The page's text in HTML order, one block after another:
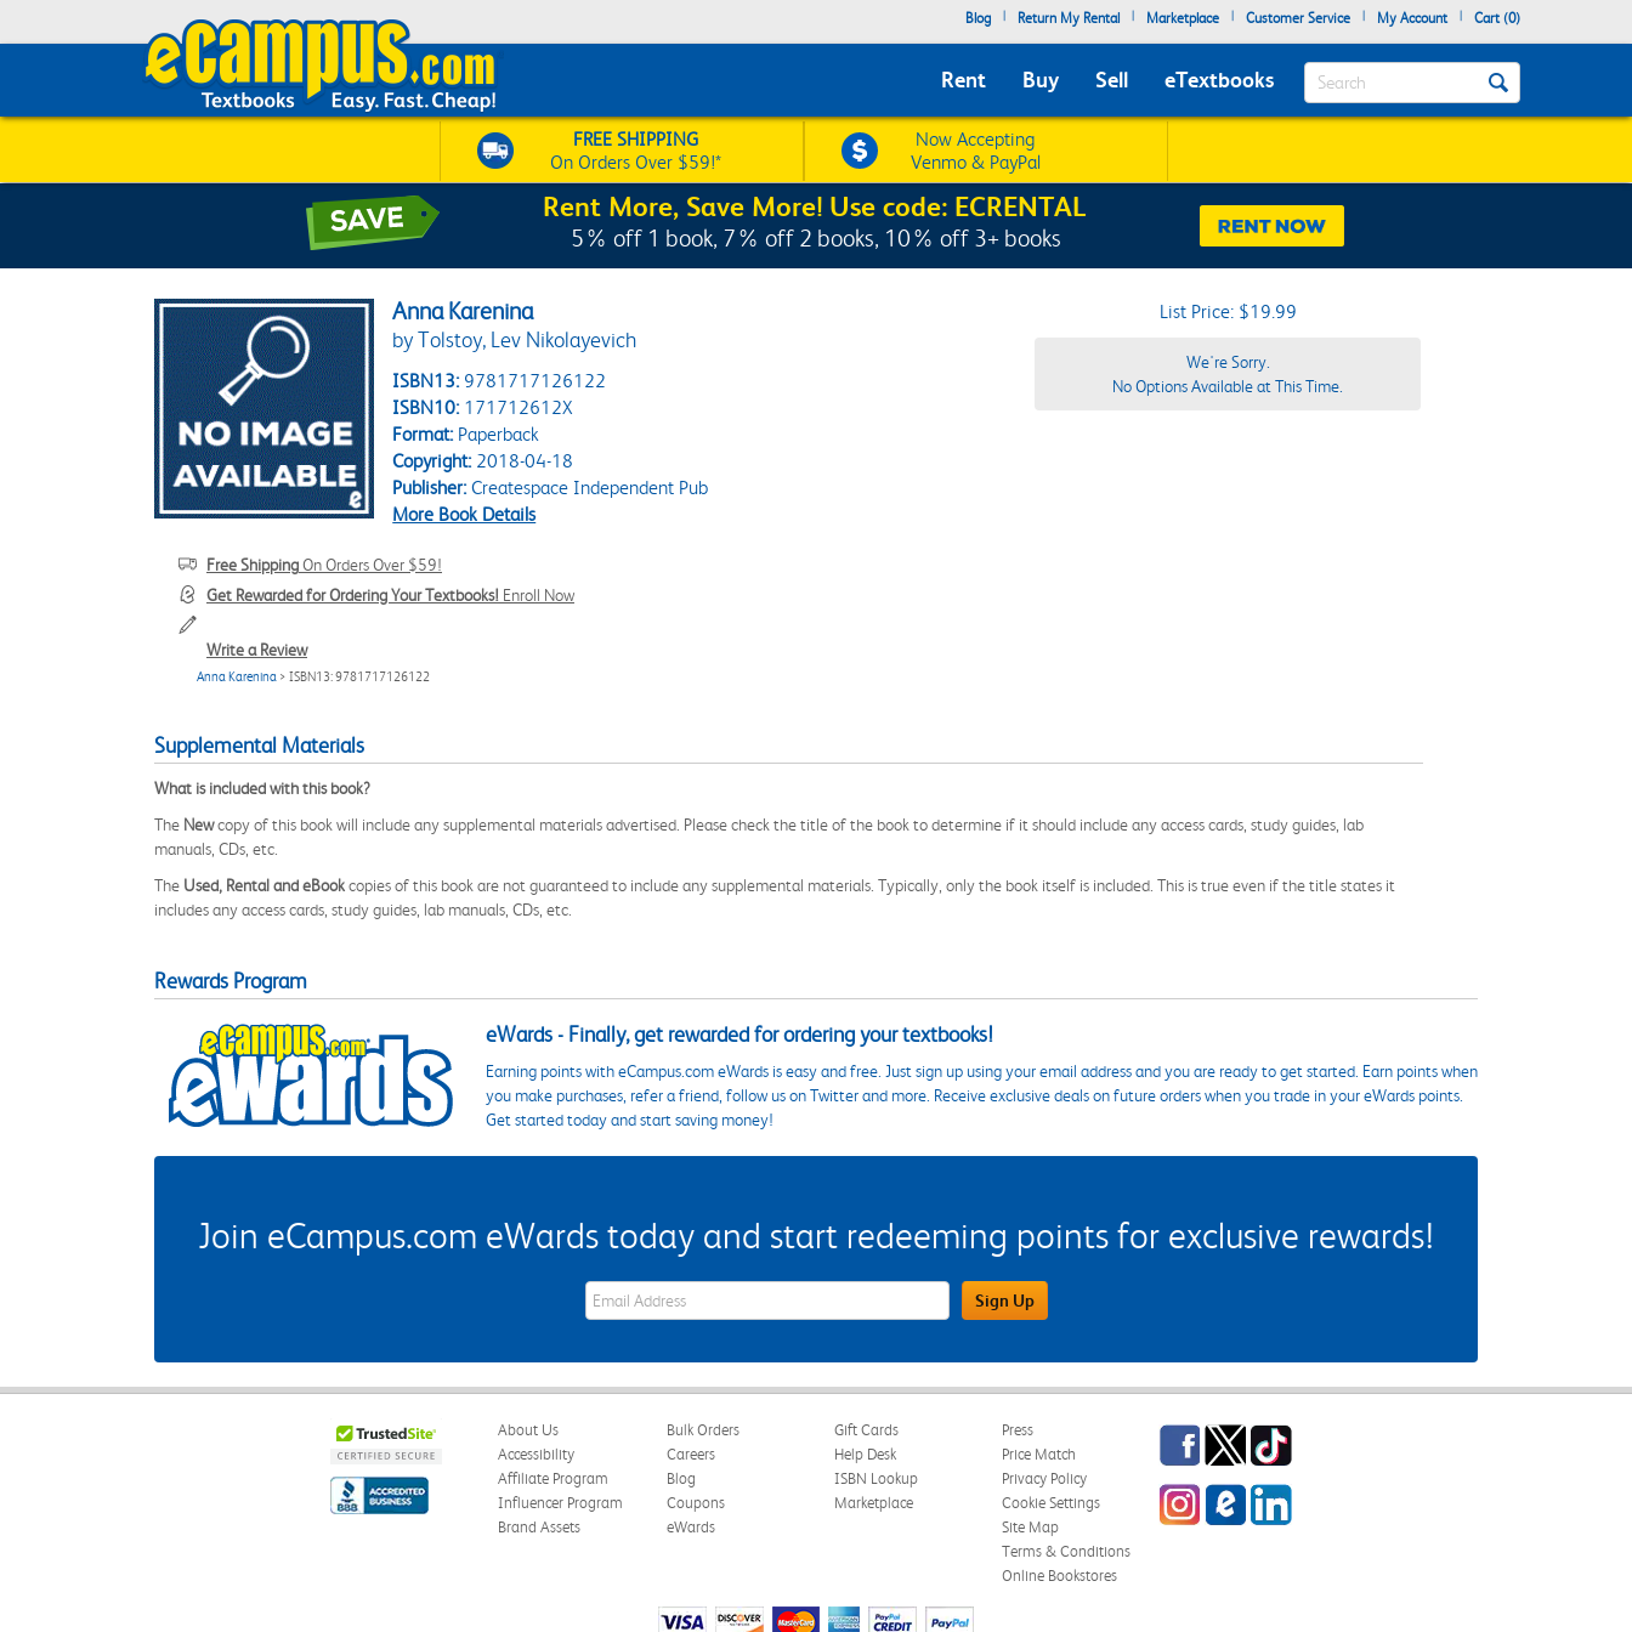
Blog | Return My Rental | Marketplace | Customer Service | My Account | Cart (0)
Rent Buy Sell eTextbooks Search
FREE SHIPPING
On Orders Over $59!*
Now Accepting
Venmo & PayPal
Rent More, Save More! Use code: ECRENTAL
5% off 1 book, 7% off 2 books, 10% off 3+ books
Anna Karenina
by Tolstoy, Lev Nikolayevich
ISBN13: 9781717126122
ISBN10: 171712612X
Format:Paperback
Copyright:2018-04-18
Publisher:Createspace Independent Pub
More Book Details
Free ShippingOn Orders Over $59!
Get Rewarded for Ordering Your Textbooks! Enroll Now
Write a Review
Anna Karenina > ISBN13: 9781717126122
List Price: $19.99
We're Sorry.
No Options Available at This Time.
Supplemental Materials
What is included with this book?
The Newcopy of this book will include any supplemental materials advertised. Please check the title of the book to determine if it should include any access cards, study guides, lab
manuals, CDs, etc.
The Used, Rental and eBookcopies of this book are not guaranteed to include any supplemental materials. Typically, only the book itself is included. This is true even if the title states it
includes any access cards, study guides, lab manuals, CDs, etc.
Rewards Program
eWards - Finally, get rewarded for ordering your textbooks!
Earning points with eCampus.com eWards is easy and free. Just sign up using your email address and you are ready to get started. Earn points when
you make purchases, refer a friend, follow us on Twitter and more. Receive exclusive deals on future orders when you trade in your eWards points.
Get started today and start saving money!
Join eCampus.com eWards today and start redeeming points for exclusive rewards!
eWards Sign Up Email Address Field Sign Up
About Us
Accessibility
Affiliate Program
Influencer Program
Brand Assets
Bulk Orders
Careers
Blog
Coupons
eWards
Gift Cards
Help Desk
ISBN Lookup
Marketplace
Press
Price Match
Privacy Policy
Cookie Settings
Site Map
Terms & Conditions
Online Bookstores
Facebook
TwitterTikTok
InstagrameCampus Blog
LinkedIn